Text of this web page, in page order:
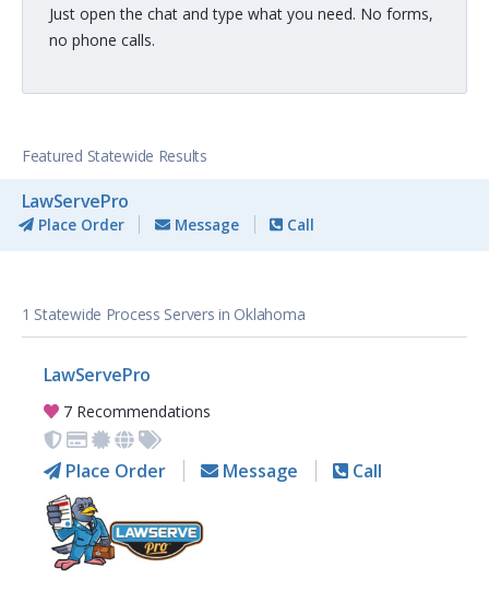
Just open the chat and type what you need. No forms,
no phone calls.
Featured Statewide Results
LawServePro
Place Order Message Call
1 Statewide Process Servers in Oklahoma
LawServePro
7 Recommendations
Place Order Message Call